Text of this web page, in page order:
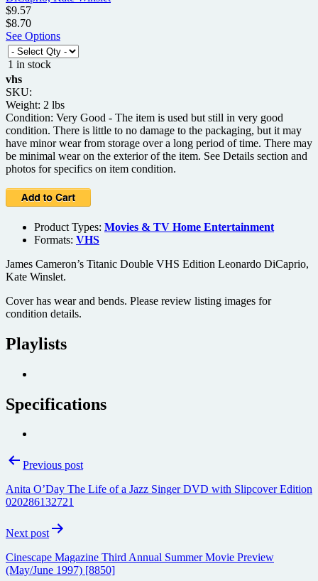
$9.57
$8.70
See Options
1 in stock
vhs
SKU:
Weight: 2 lbs
Condition: Very Good - The item is used but still in very good
condition. There is little to no damage to the packaging, but it may
have minor wear from storage over a long period of time. There may
be minimal wear on the exterior of the item. See Details section and
photos for specifics on item condition.
Product Types: Movies & TV Home Entertainment
Formats: VHS
James Cameron’s Titanic Double VHS Edition Leonardo DiCaprio,
Kate Winslet.
Cover has wear and bends. Please review listing images for
condition details.
Playlists
Specifications
PostPrevious post
Anita O’Day The Life of a Jazz Singer DVD with Slipcover Edition
020286132721
Next post
Cinescape Magazine Third Annual Summer Movie Preview
(May/June 1997) [8850]